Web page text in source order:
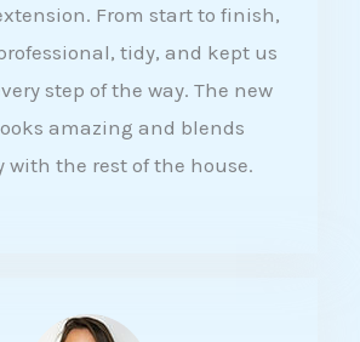
d
4
5
From start to finish,
tidy, and kept us
step of the way. The new
amazing and blends
with the rest of the house.